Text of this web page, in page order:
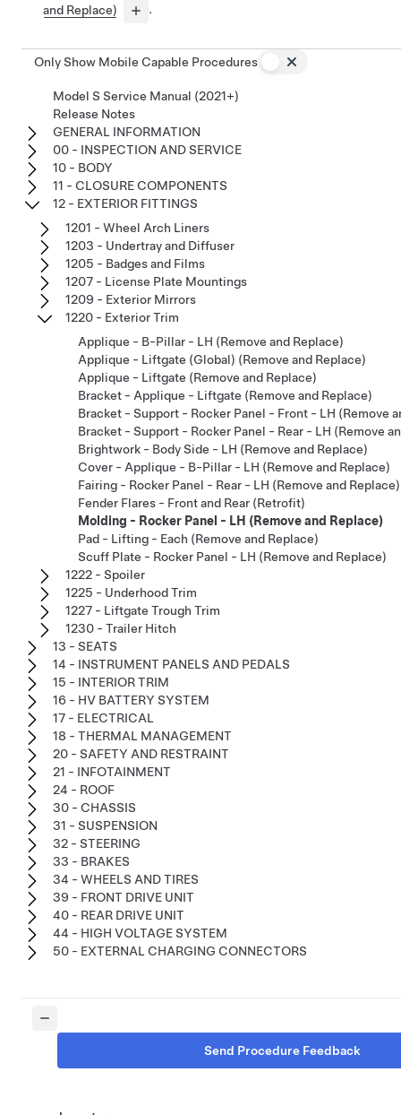
and Replace)
.
Only Show Mobile Capable Procedures
Model S Service Manual (2021+)
Release Notes
GENERAL INFORMATION
00 - INSPECTION AND SERVICE
10 - BODY
11 - CLOSURE COMPONENTS
12 - EXTERIOR FITTINGS
1201 - Wheel Arch Liners
1203 - Undertray and Diffuser
1205 - Badges and Films
1207 - License Plate Mountings
1209 - Exterior Mirrors
1220 - Exterior Trim
Applique - B-Pillar - LH (Remove and Replace)
Applique - Liftgate (Global) (Remove and Replace)
Applique - Liftgate (Remove and Replace)
Bracket - Applique - Liftgate (Remove and Replace)
Bracket - Support - Rocker Panel - Front - LH (Remove
Bracket - Support - Rocker Panel - Rear - LH (Remove
Brightwork - Body Side - LH (Remove and Replace)
Cover - Applique - B-Pillar - LH (Remove and Replace)
Fairing - Rocker Panel - Rear - LH (Remove and Replace)
Fender Flares - Front and Rear (Retrofit)
Molding - Rocker Panel - LH (Remove and Replace)
Pad - Lifting - Each (Remove and Replace)
Scuff Plate - Rocker Panel - LH (Remove and Replace)
1222 - Spoiler
1225 - Underhood Trim
1227 - Liftgate Trough Trim
1230 - Trailer Hitch
13 - SEATS
14 - INSTRUMENT PANELS AND PEDALS
15 - INTERIOR TRIM
16 - HV BATTERY SYSTEM
17 - ELECTRICAL
18 - THERMAL MANAGEMENT
20 - SAFETY AND RESTRAINT
21 - INFOTAINMENT
24 - ROOF
30 - CHASSIS
31 - SUSPENSION
32 - STEERING
33 - BRAKES
34 - WHEELS AND TIRES
39 - FRONT DRIVE UNIT
40 - REAR DRIVE UNIT
44 - HIGH VOLTAGE SYSTEM
50 - EXTERNAL CHARGING CONNECTORS
Send Procedure Feedback